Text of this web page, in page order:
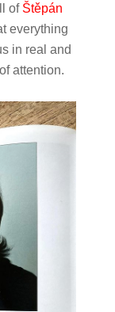
of Štěpán
everything
in real and
attention.